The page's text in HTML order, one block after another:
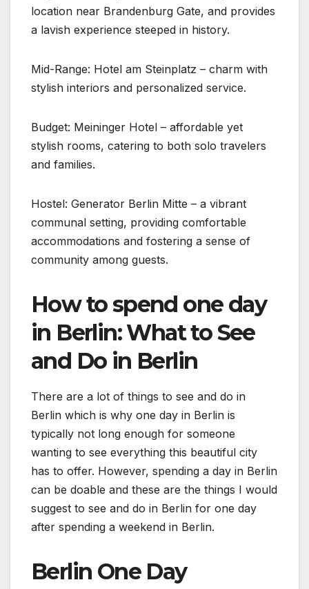
location near Brandenburg Gate, and provides
a lavish experience steeped in history.
Mid-Range: Hotel am Steinplatz – charm with
stylish interiors and personalized service.
Budget: Meininger Hotel – affordable yet
stylish rooms, catering to both solo travelers
and families.
Hostel: Generator Berlin Mitte – a vibrant
communal setting, providing comfortable
accommodations and fostering a sense of
community among guests.
How to spend one day
in Berlin: What to See
and Do in Berlin
There are a lot of things to see and do in
Berlin which is why one day in Berlin is
typically not long enough for someone
wanting to see everything this beautiful city
has to offer. However, spending a day in Berlin
can be doable and these are the things I would
suggest to see and do in Berlin for one day
after spending a weekend in Berlin.
Berlin One Day